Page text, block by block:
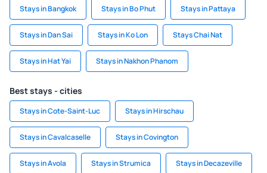
Stays in Bangkok Stays in Bo Phut Stays in Pattaya
Stays in Dan Sai Stays in Ko Lon Stays Chai Nat
Stays in Hat Yai Stays in Nakhon Phanom
Best stays - cities
Stays in Cote-Saint-Luc Stays in Hirschau
Stays in Cavalcaselle Stays in Covington
Stays in Avola Stays in Strumica Stays in Decazeville